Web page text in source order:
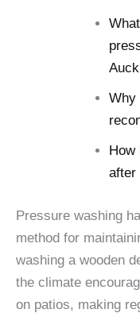
Why
after
Pressure washing
method for
washing a wooden
the climate
on patios, making